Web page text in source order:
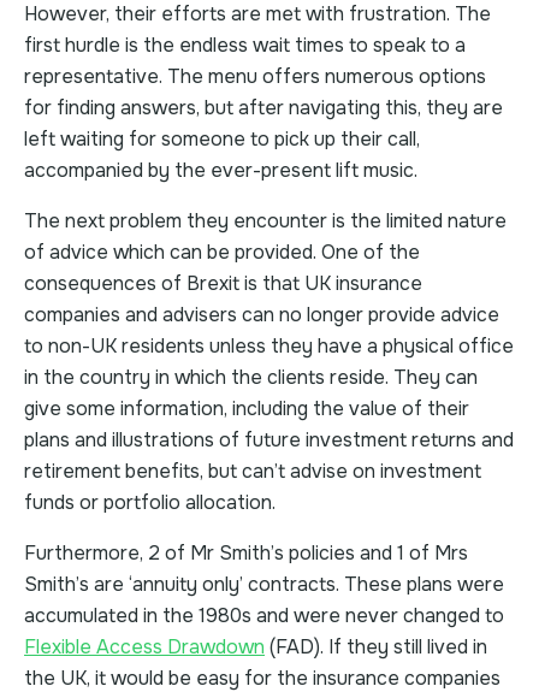
However, their efforts are met with frustration. The
first hurdle is the endless wait times to speak to a
representative. The menu offers numerous options
for finding answers, but after navigating this, they are
left waiting for someone to pick up their call,
accompanied by the ever-present lift music.
The next problem they encounter is the limited nature
of advice which can be provided. One of the
consequences of Brexit is that UK insurance
companies and advisers can no longer provide advice
to non-UK residents unless they have a physical office
in the country in which the clients reside. They can
give some information, including the value of their
plans and illustrations of future investment returns and
retirement benefits, but can’t advise on investment
funds or portfolio allocation.
Furthermore, 2 of Mr Smith’s policies and 1 of Mrs
Smith’s are ‘annuity only’ contracts. These plans were
accumulated in the 1980s and were never changed to
Flexible Access Drawdown (FAD). If they still lived in
the UK, it would be easy for the insurance companies